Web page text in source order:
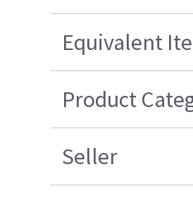
Equivalent
Product
Seller